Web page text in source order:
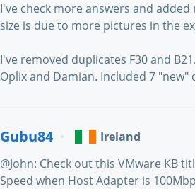
I've check more answers and
size is due to more pictures in the
I've removed duplicates F30 and
Oplix and Damian. Included 7 "new"
Gubu84
Ireland
@John: Check out this VMware KB
Speed when Host Adapter is